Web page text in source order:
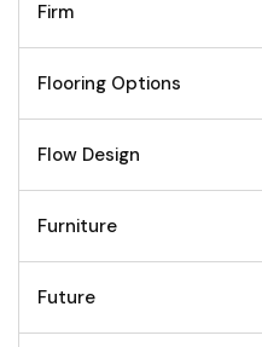
Firm
Flooring Options
Flow Design
Furniture
Future